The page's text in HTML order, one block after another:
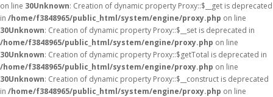
on line 30Unknown: Creation of dynamic property Proxy::$__get is deprecated
in /home/f3848965/public_html/system/engine/proxy.php on line
30Unknown: Creation of dynamic property Proxy::$__set is deprecated in
/home/f3848965/public_html/system/engine/proxy.php on line
30Unknown: Creation of dynamic property Proxy::$getTotal is deprecated in
/home/f3848965/public_html/system/engine/proxy.php on line
30Unknown: Creation of dynamic property Proxy::$__construct is deprecated
in /home/f3848965/public_html/system/engine/proxy.php on line